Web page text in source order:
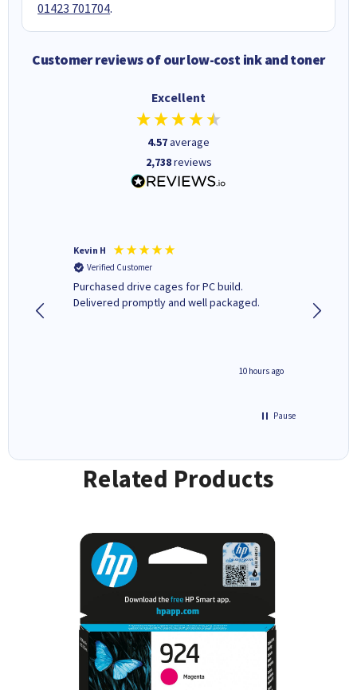
01423 701704.
Customer reviews of our low-cost ink and toner
Excellent
4.57average
2,738reviews
Kevin H
Verified Customer
Purchased drive cages for PC build.
Delivered promptly and well packaged.
10 hours ago
Pause
Related Products